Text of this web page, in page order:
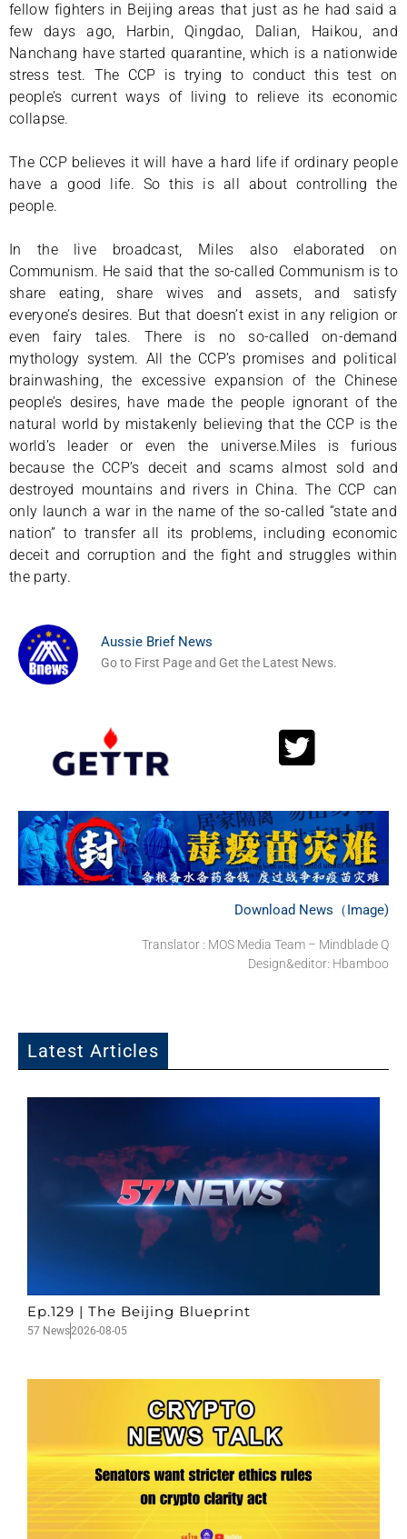
fellow fighters in Beijing areas that just as he had said a
few days ago, Harbin, Qingdao, Dalian, Haikou, and
Nanchang have started quarantine, which is a nationwide
stress test. The CCP is trying to conduct this test on
people’s current ways of living to relieve its economic
collapse.
The CCP believes it will have a hard life if ordinary people
have a good life. So this is all about controlling the
people.
In the live broadcast, Miles also elaborated on
Communism. He said that the so-called Communism is to
share eating, share wives and assets, and satisfy
everyone’s desires. But that doesn’t exist in any religion or
even fairy tales. There is no so-called on-demand
mythology system. All the CCP’s promises and political
brainwashing, the excessive expansion of the Chinese
people’s desires, have made the people ignorant of the
natural world by mistakenly believing that the CCP is the
world’s leader or even the universe.Miles is furious
because the CCP’s deceit and scams almost sold and
destroyed mountains and rivers in China. The CCP can
only launch a war in the name of the so-called “state and
nation” to transfer all its problems, including economic
deceit and corruption and the fight and struggles within
the party.
Aussie Brief News
Go to First Page and Get the Latest News.
Download News（Image)
Translator : MOS Media Team – Mindblade Q
Design&editor: Hbamboo
Latest Articles
Ep.129 | The Beijing Blueprint
57 News2026-08-05